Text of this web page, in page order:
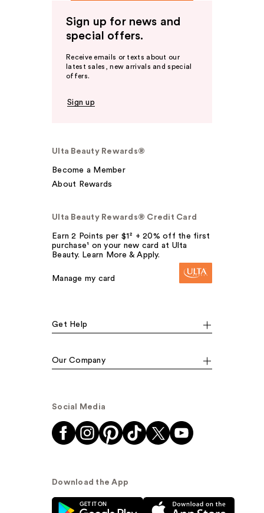
Sign up for news and
special offers.
Receive emails or texts about our
latest sales, new arrivals and special
offers.
Sign up
Ulta Beauty Rewards®
Become a Member
About Rewards
Ulta Beauty Rewards® Credit Card
Earn 2 Points per $1² + 20% off the first
purchase¹ on your new card at Ulta
Beauty. Learn More & Apply.
Manage my card
Get Help
Our Company
Social Media
Download the App